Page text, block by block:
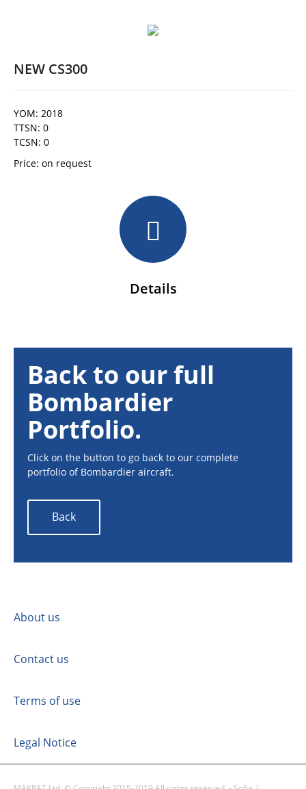
NEW CS300
YOM: 2018
TTSN: 0
TCSN: 0
Price: on request
Details
Back to our full
Bombardier
Portfolio.
Click on the button to go back to our complete
portfolio of Bombardier aircraft.
Back
About us
Contact us
Terms of use
Legal Notice